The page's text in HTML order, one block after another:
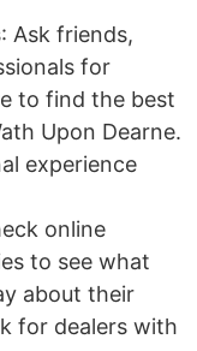
: Ask friends,
for
to find the best
Upon Dearne.
experience
online
to see what
about their
for dealers with